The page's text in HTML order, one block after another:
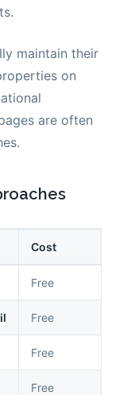
maintain their
on
are often
Cost
Free
Free
Free
Free